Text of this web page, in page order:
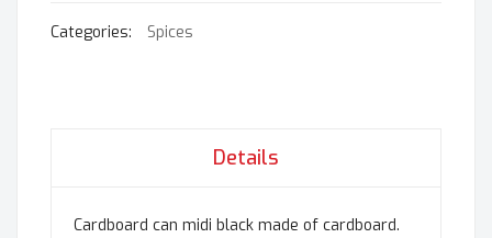
Categories: Spices
Details
Cardboard can midi black made of cardboard.